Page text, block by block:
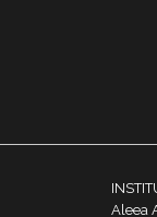
Aleea